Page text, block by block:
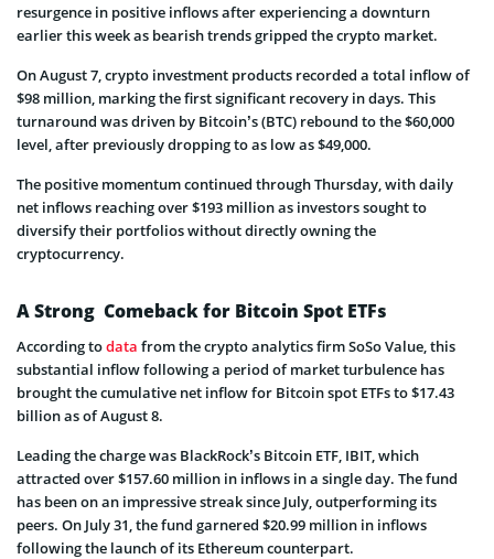
resurgence in positive inflows after experiencing a downturn
earlier this week as bearish trends gripped the crypto market.
On August 7, crypto investment products recorded a total inflow of
$98 million, marking the first significant recovery in days. This
turnaround was driven by Bitcoin’s (BTC) rebound to the $60,000
level, after previously dropping to as low as $49,000.
The positive momentum continued through Thursday, with daily
net inflows reaching over $193 million as investors sought to
diversify their portfolios without directly owning the
cryptocurrency.
A Strong Comeback for Bitcoin Spot ETFs
According todata from the crypto analytics firm SoSo Value, this
substantial inflow following a period of market turbulence has
brought the cumulative net inflow for Bitcoin spot ETFs to $17.43
billion as of August 8.
Leading the charge was BlackRock’s Bitcoin ETF, IBIT, which
attracted over $157.60 million in inflows in a single day. The fund
has been on an impressive streak since July, outperforming its
peers. On July 31, the fund garnered $20.99 million in inflows
following the launch of its Ethereum counterpart.